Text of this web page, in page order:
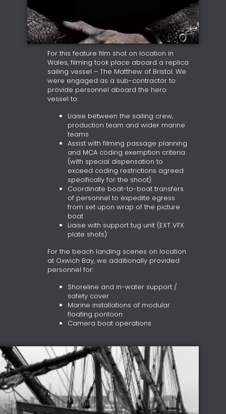
For this feature film shot on location in
Wales, filming took place aboard a replica
sailing vessel – The Matthew of Bristol. We
were engaged as a sub-contractor to
provide personnel aboard the hero
vessel to:
Liaise between the sailing crew,
production team and wider marine
teams
Assist with filming passage planning
and MCA coding exemption criteria
(with special dispensation to
exceed coding restrictions agreed
specifically for the shoot)
Coordinate boat-to-boat transfers
of personnel to expedite egress
from set upon wrap of the picture
boat
Liaise with support tug unit (EXT VFX
plate shots)
For the beach landing scenes on location
at Oxwich Bay, we additionally provided
personnel for:
Shoreline and in-water support /
safety cover
Marine installations of modular
floating pontoon
Camera boat operations